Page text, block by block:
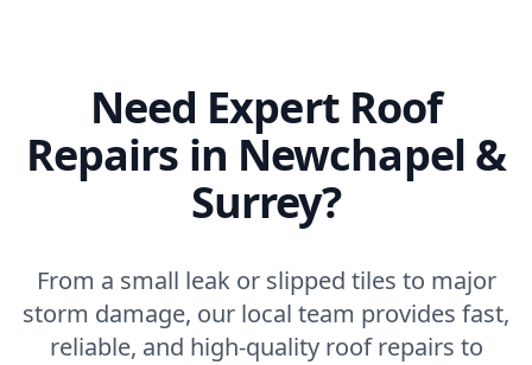
Need Expert Roof
Repairs in Newchapel &
Surrey?
From a small leak or slipped tiles to major
storm damage, our local team provides fast,
reliable, and high-quality roof repairs to